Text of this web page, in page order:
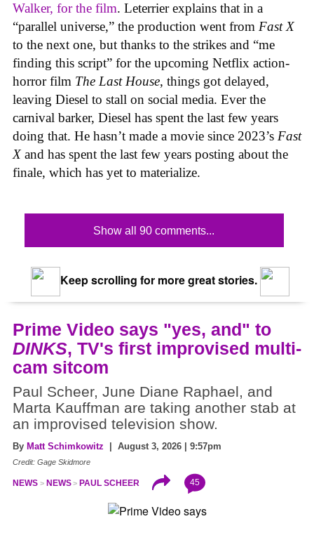
Walker, for the film. Leterrier explains that in a
“parallel universe,” the production went from Fast X
to the next one, but thanks to the strikes and “me
finding this script” for the upcoming Netflix action-
horror film The Last House, things got delayed,
leaving Diesel to stall on social media. Ever the
carnival barker, Diesel has spent the last few years
doing that. He hasn’t made a movie since 2023’s Fast
X and has spent the last few years posting about the
finale, which has yet to materialize.
Show all 90 comments...
Keep scrolling for more great stories.
Prime Video says "yes, and" to
DINKS, TV's first improvised multi-
cam sitcom
Paul Scheer, June Diane Raphael, and
Marta Kauffman are taking another stab at
an improvised television show.
By Matt Schimkowitz | August 3, 2026 | 9:57pm
Credit: Gage Skidmore
NEWS NEWS PAUL SCHEER 45